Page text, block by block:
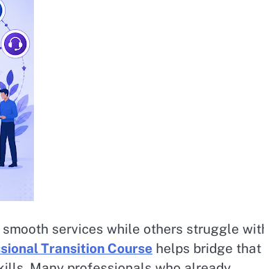
services while others struggle
Transition Course helps bridge that